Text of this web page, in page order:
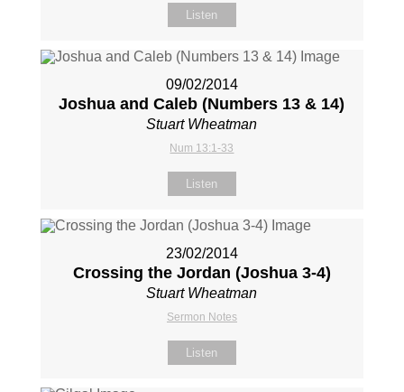
Listen
09/02/2014
Joshua and Caleb (Numbers 13 & 14)
Stuart Wheatman
Num 13:1-33
Listen
23/02/2014
Crossing the Jordan (Joshua 3-4)
Stuart Wheatman
Sermon Notes
Listen